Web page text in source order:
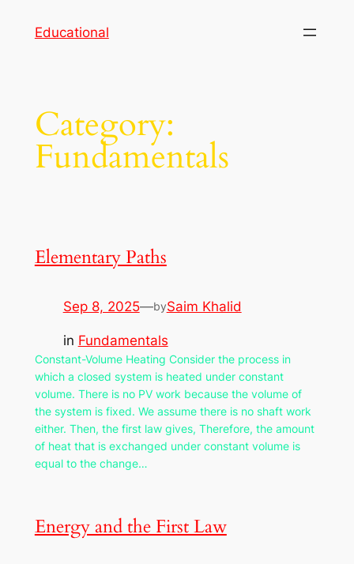
Educational
Category:
Fundamentals
Elementary Paths
Sep 8, 2025—bySaim Khalid
in Fundamentals
Constant-Volume Heating Consider the process in
which a closed system is heated under constant
volume. There is no PV work because the volume of
the system is fixed. We assume there is no shaft work
either. Then, the first law gives, Therefore, the amount
of heat that is exchanged under constant volume is
equal to the change…
Energy and the First Law